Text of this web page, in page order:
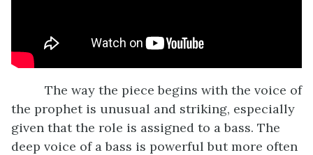
The way the piece begins with the voice of
the prophet is unusual and striking, especially
given that the role is assigned to a bass. The
deep voice of a bass is powerful but more often